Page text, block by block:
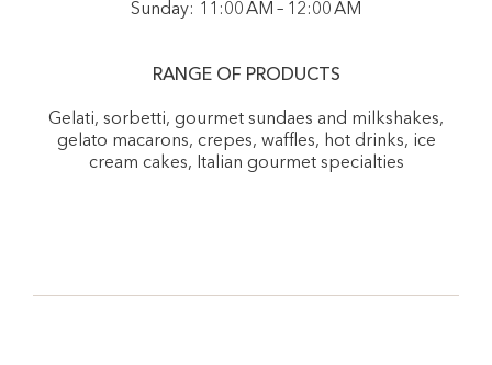
Sunday: 11:00 AM – 12:00 AM
RANGE OF PRODUCTS
Gelati, sorbetti, gourmet sundaes and milkshakes,
gelato macarons, crepes, waffles, hot drinks, ice
cream cakes, Italian gourmet specialties